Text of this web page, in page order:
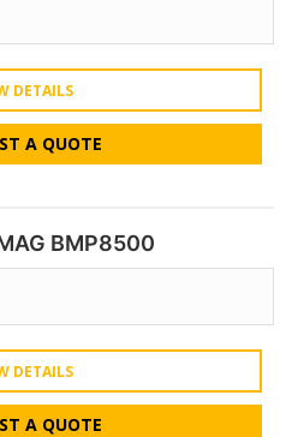
DETAILS
A QUOTE
BMP8500
DETAILS
A QUOTE